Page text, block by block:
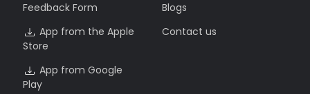
Feedback Form
App from the Apple
Store
App from Google
Play
Blogs
Contact us